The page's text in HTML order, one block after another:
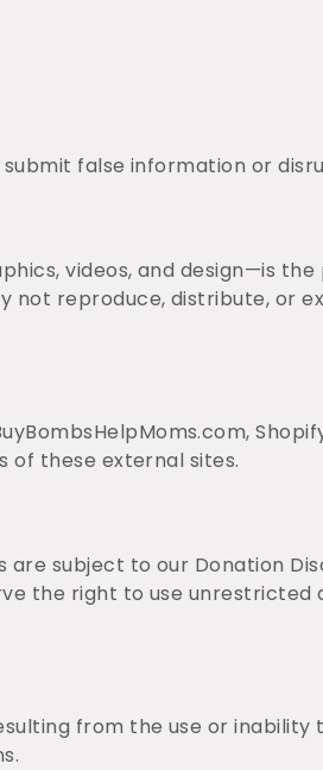
false information or
videos, and design—is
not reproduce, distribute, or
of these external sites.
subject to our Donation
the right to use unrestricted
from the use or inability